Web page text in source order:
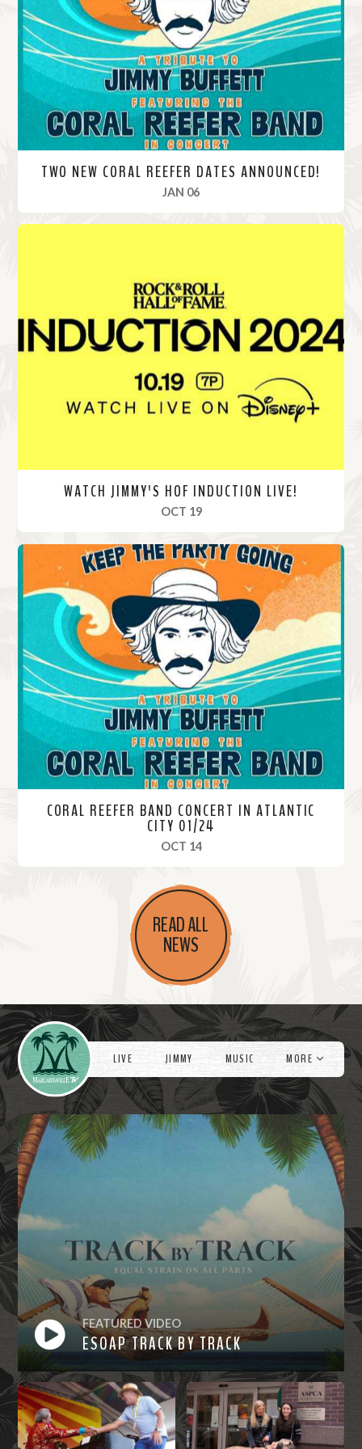
o
r
TWO NEW CORAL REEFER DATES ANNOUNCED!
JAN 06, 2025
R
r
WATCH JIMMY'S HOF INDUCTION LIVE!
OCT 19, 2024
R
a
o
e
CORAL REEFER BAND CONCERT IN ATLANTIC
CITY 01/24
OCT 14, 2024
r
e
READ ALL
NEWS
Videos
LIVE JIMMY MUSIC MORE
FEATURED VIDEO
ESOAP TRACK BY TRACK
Watch
Now